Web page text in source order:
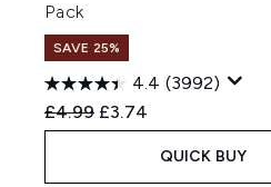
Pack
SAVE 25%
4.4 (3992)
Recommended Retail Price:
£4.99 Current price:
£3.74
QUICK BUY